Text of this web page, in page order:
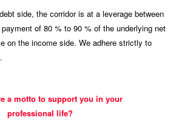
side, the corridor is at a leverage between
of 80 % to 90 % of the underlying net
on the income side. We adhere strictly to
a motto to support you in your
professional life?